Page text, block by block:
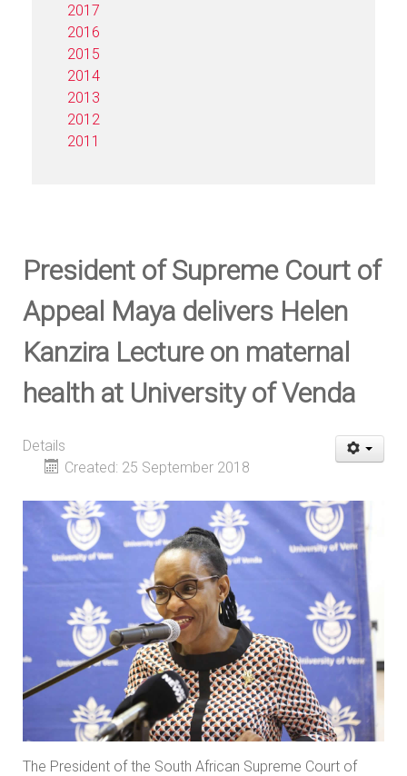
2017
2016
2015
2014
2013
2012
2011
President of Supreme Court of
Appeal Maya delivers Helen
Kanzira Lecture on maternal
health at University of Venda
Details
Created: 25 September 2018
The President of the South African Supreme Court of